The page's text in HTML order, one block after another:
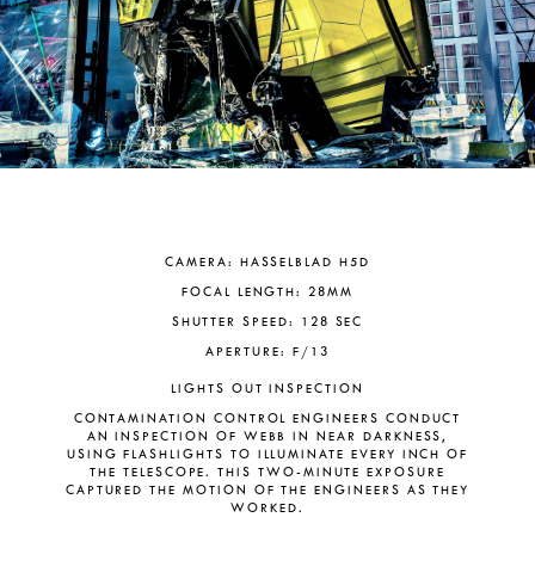
CAMERA: HASSELBLAD H5D
FOCAL LENGTH: 28MM
SHUTTER SPEED: 128 SEC
APERTURE: F/13
LIGHTS OUT INSPECTION
CONTAMINATION CONTROL ENGINEERS CONDUCT
AN INSPECTION OF WEBB IN NEAR DARKNESS,
USING FLASHLIGHTS TO ILLUMINATE EVERY INCH OF
THE TELESCOPE. THIS TWO-MINUTE EXPOSURE
CAPTURED THE MOTION OF THE ENGINEERS AS THEY
WORKED.